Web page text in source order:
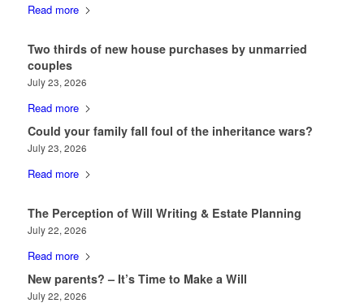
Read more
Two thirds of new house purchases by unmarried
couples
July 23, 2026
Read more
Could your family fall foul of the inheritance wars?
July 23, 2026
Read more
The Perception of Will Writing & Estate Planning
July 22, 2026
Read more
New parents? – It’s Time to Make a Will
July 22, 2026